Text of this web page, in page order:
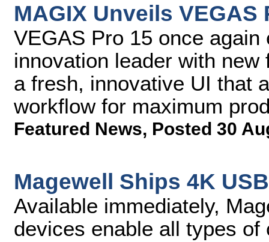
MAGIX Unveils VEGAS
VEGAS Pro 15 once
innovation leader with
a fresh, innovative UI that
workflow for maximum
Featured News, Posted 30
Magewell Ships 4K
Available immediately,
devices enable all types